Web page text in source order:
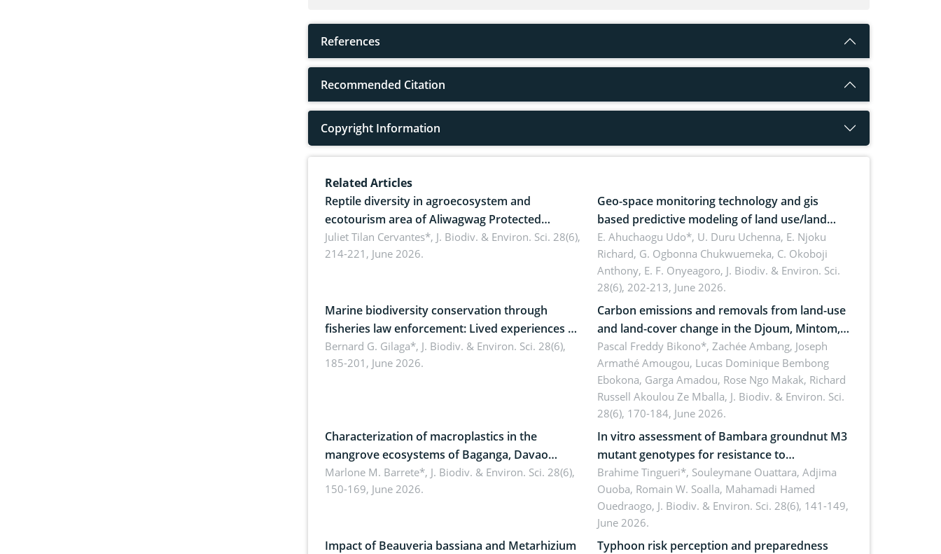
References
Recommended Citation
Copyright Information
Related Articles
Reptile diversity in agroecosystem and
ecotourism area of Aliwagwag Protected
Landscape, Davao Oriental, Philippines
Juliet Tilan Cervantes*, J. Biodiv. & Environ. Sci. 28(6),
214-221, June 2026.
Geo-space monitoring technology and gis
based predictive modeling of land use/land
cover dynamics
E. Ahuchaogu Udo*, U. Duru Uchenna, E. Njoku
Richard, G. Ogbonna Chukwuemeka, C. Okoboji
Anthony, E. F. Onyeagoro, J. Biodiv. & Environ. Sci.
28(6), 202-213, June 2026.
Marine biodiversity conservation through
fisheries law enforcement: Lived experiences of
implementers of Republic Act No. 8550, as
amended by Republic Act No. 10654
Bernard G. Gilaga*, J. Biodiv. & Environ. Sci. 28(6),
185-201, June 2026.
Carbon emissions and removals from land-use
and land-cover change in the Djoum, Mintom,
Ngoyla, and Yokadouma forest block,
Cameroon (Congo Basin)
Pascal Freddy Bikono*, Zachée Ambang, Joseph
Armathé Amougou, Lucas Dominique Bembong
Ebokona, Garga Amadou, Rose Ngo Makak, Richard
Russell Akoulou Ze Mballa, J. Biodiv. & Environ. Sci.
28(6), 170-184, June 2026.
Characterization of macroplastics in the
mangrove ecosystems of Baganga, Davao
Oriental, Philippines
Marlone M. Barrete*, J. Biodiv. & Environ. Sci. 28(6),
150-169, June 2026.
In vitro assessment of Bambara groundnut M3
mutant genotypes for resistance to
Macrophomina phaseolina (Tassi) Goid. in the
seedling stage in Burkina Faso
Brahime Tingueri*, Souleymane Ouattara, Adjima
Ouoba, Romain W. Soalla, Mahamadi Hamed
Ouedraogo, J. Biodiv. & Environ. Sci. 28(6), 141-149,
June 2026.
Impact of Beauveria bassiana and Metarhizium
Typhoon risk perception and preparedness